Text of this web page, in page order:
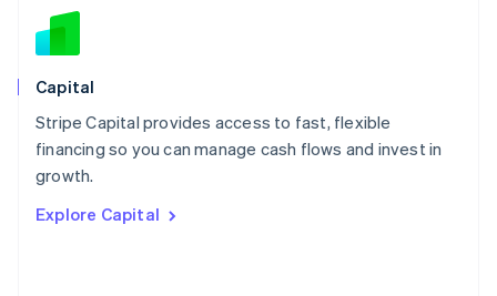
Capital
Stripe Capital provides access to fast, flexible
financing so you can manage cash flows and invest in
growth.
Explore Capital
New Zealand
Norway
English
English
Portugal
Português
English